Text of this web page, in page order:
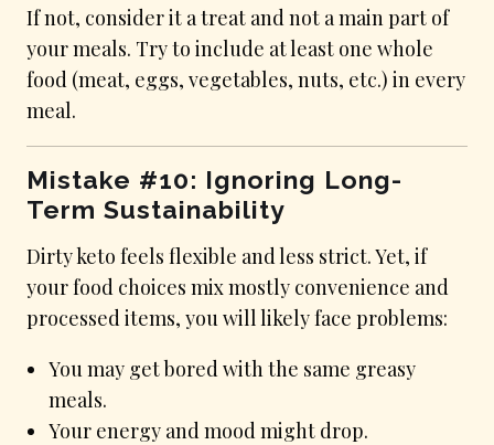
If not, consider it a treat and not a main part of
your meals. Try to include at least one whole
food (meat, eggs, vegetables, nuts, etc.) in every
meal.
Mistake #10: Ignoring Long-
Term Sustainability
Dirty keto feels flexible and less strict. Yet, if
your food choices mix mostly convenience and
processed items, you will likely face problems:
You may get bored with the same greasy
meals.
Your energy and mood might drop.